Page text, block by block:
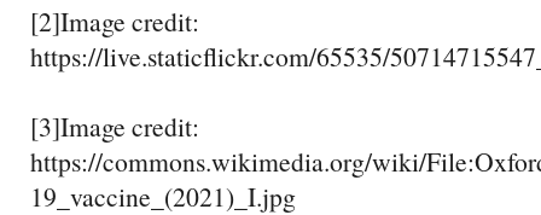
[2]Image credit:
https://live.staticflickr.com/65535/
[3]Image credit:
https://commons.wikimedia.org/wiki/
19_vaccine_(2021)_I.jpg